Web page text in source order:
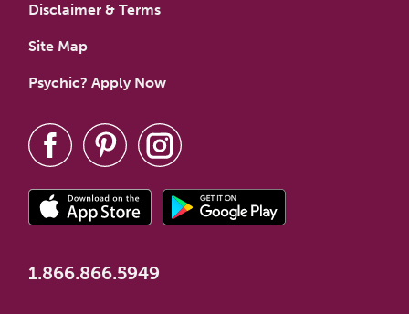
Disclaimer & Terms
Site Map
Psychic? Apply Now
1.866.866.5949